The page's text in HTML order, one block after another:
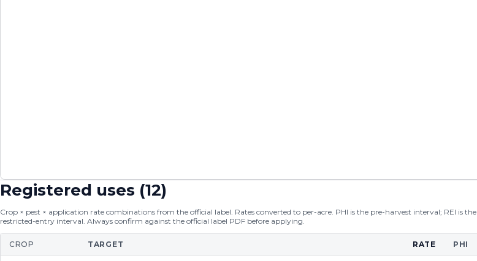
Registered uses (12)
Crop × pest × application rate combinations from the official label. Rates converted to per-acre. PHI is the pre-harvest interval; REI is the
restricted-entry interval. Always confirm against the official label PDF before applying.
CROP TARGET RATE PHI